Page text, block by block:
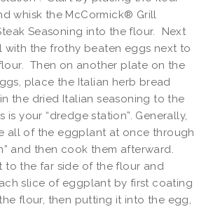
whisk the McCormick® Grill
Seasoning into the flour. Next
with the frothy beaten eggs next to
Then on another plate on the
place the Italian herb bread
the dried Italian seasoning to the
is your “dredge station”. Generally,
all of the eggplant at once through
and then cook them afterward.
to the far side of the flour and
slice of eggplant by first coating
flour, then putting it into the egg,